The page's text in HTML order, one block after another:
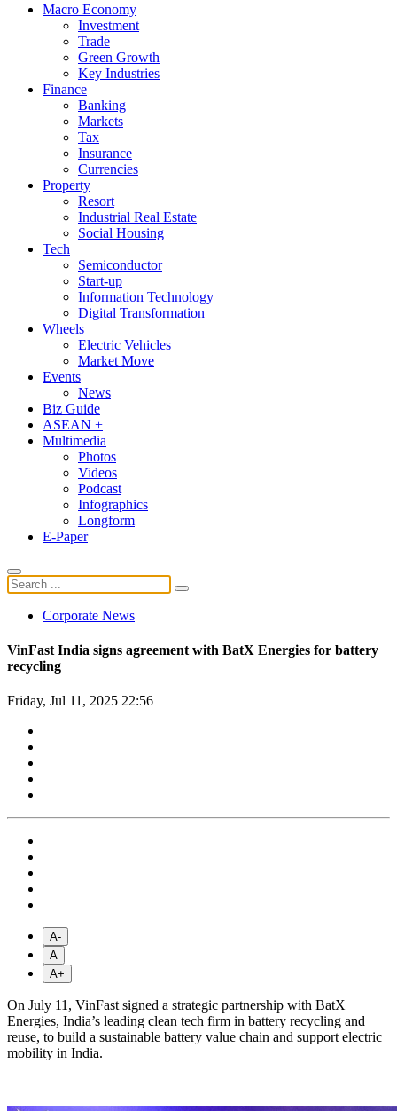
Macro Economy
Investment
Trade
Green Growth
Key Industries
Finance
Banking
Markets
Tax
Insurance
Currencies
Property
Resort
Industrial Real Estate
Social Housing
Tech
Semiconductor
Start-up
Information Technology
Digital Transformation
Wheels
Electric Vehicles
Market Move
Events
News
Biz Guide
ASEAN +
Multimedia
Photos
Videos
Podcast
Infographics
Longform
E-Paper
Corporate News
VinFast India signs agreement with BatX Energies for battery
recycling
Friday, Jul 11, 2025 22:56
A-
A
A+
On July 11, VinFast signed a strategic partnership with BatX
Energies, India’s leading clean tech firm in battery recycling and
reuse, to build a sustainable battery value chain and support electric
mobility in India.